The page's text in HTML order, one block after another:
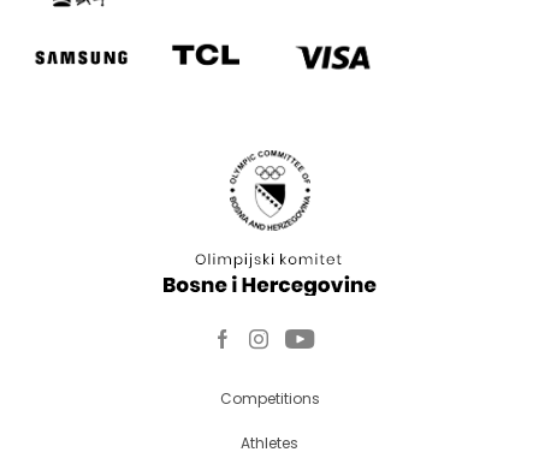
Competitions
Athletes